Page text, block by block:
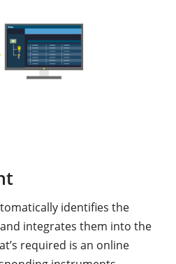
identifies the
integrates them into the
required is an online